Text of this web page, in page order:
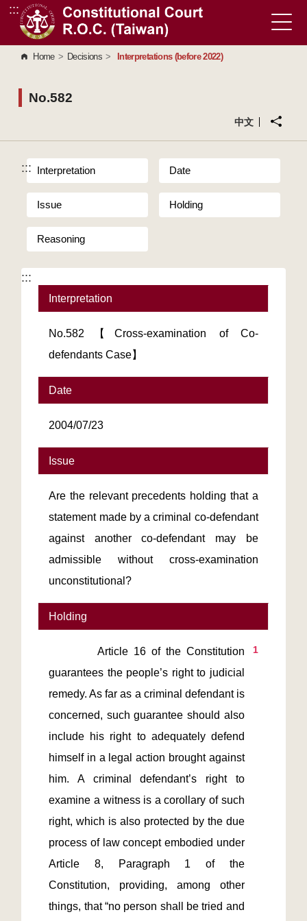
Go to Content Area
:::
Home > Decisions > Interpretations (before 2022)
No.582
中文
::: Interpretation Date
Issue Holding
Reasoning
:::
Interpretation
No.582【Cross-examination of Co-
defendants Case】
Date
2004/07/23
Issue
Are the relevant precedents holding that a
statement made by a criminal co-defendant
against another co-defendant may be
admissible without cross-examination
unconstitutional?
Holding
1
         Article 16 of the Constitution
guarantees the people’s right to judicial
remedy. As far as a criminal defendant is
concerned, such guarantee should also
include his right to adequately defend
himself in a legal action brought against
him. A criminal defendant’s right to
examine a witness is a corollary of such
right, which is also protected by the due
process of law concept embodied under
Article 8, Paragraph 1 of the
Constitution, providing, among other
things, that “no person shall be tried and